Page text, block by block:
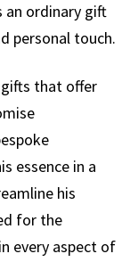
an ordinary gift
personal touch.
that offer
essence in a
his
for the
every aspect of